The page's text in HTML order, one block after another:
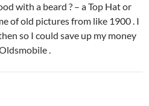
with a beard ? – a Top Hat or
of old pictures from like 1900 . I
so I could save up my money
.